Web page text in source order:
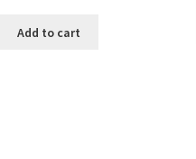
Add to cart